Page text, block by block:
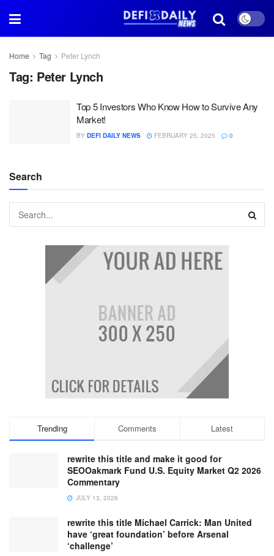
Home Tag Peter Lynch
Tag: Peter Lynch
Top 5 Investors Who Know How to Survive Any
Market!
BY DEFI DAILY NEWS FEBRUARY 25, 2025 0
Search
Trending Comments Latest
rewrite this title and make it good for
SEOOakmark Fund U.S. Equity Market Q2 2026
Commentary
JULY 13, 2026
rewrite this title Michael Carrick: Man United
have ‘great foundation’ before Arsenal
‘challenge’